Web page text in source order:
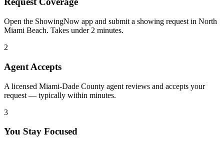
Open the ShowingNow app and submit a showing request in North
Miami Beach. Takes under 2 minutes.
2
Agent Accepts
A licensed Miami-Dade County agent reviews and accepts your
request — typically within minutes.
3
You Stay Focused